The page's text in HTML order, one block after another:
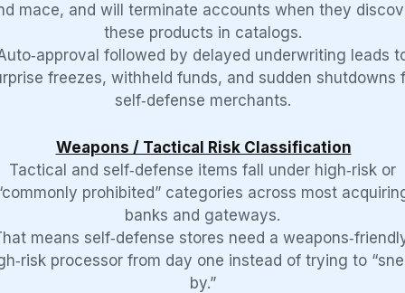
mace, and will terminate accounts when they
these products in catalogs.
followed by delayed underwriting leads
freezes, withheld funds, and sudden shutdowns
self‑defense merchants.
Weapons / Tactical Risk Classification
Tactical and self‑defense items fall under high‑risk or
prohibited” categories across most
banks and gateways.
means self‑defense stores need a
processor from day one instead of trying to
by.”